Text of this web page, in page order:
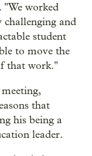
"We worked
challenging and
student
to move the
that work."
that
his being a
leader.